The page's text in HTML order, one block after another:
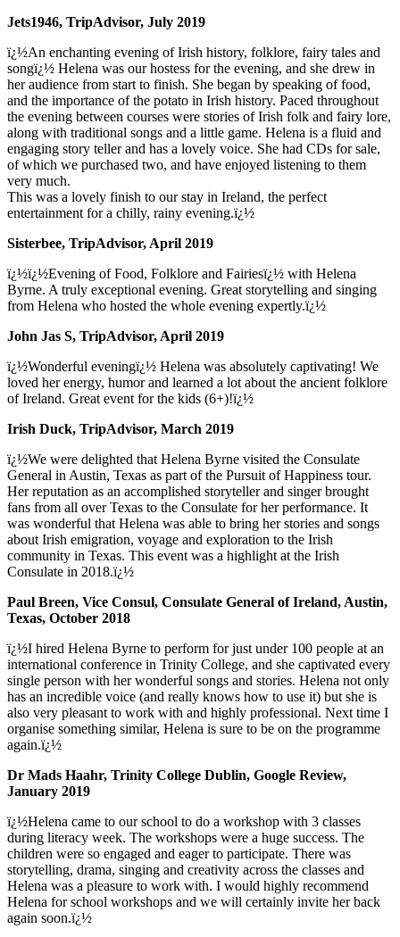
Jets1946, TripAdvisor, July 2019
ï¿½An enchanting evening of Irish history, folklore, fairy tales and
songï¿½ Helena was our hostess for the evening, and she drew in
her audience from start to finish. She began by speaking of food,
and the importance of the potato in Irish history. Paced throughout
the evening between courses were stories of Irish folk and fairy lore,
along with traditional songs and a little game. Helena is a fluid and
engaging story teller and has a lovely voice. She had CDs for sale,
of which we purchased two, and have enjoyed listening to them
very much.
This was a lovely finish to our stay in Ireland, the perfect
entertainment for a chilly, rainy evening.ï¿½
Sisterbee, TripAdvisor, April 2019
ï¿½ï¿½Evening of Food, Folklore and Fairiesï¿½ with Helena
Byrne. A truly exceptional evening. Great storytelling and singing
from Helena who hosted the whole evening expertly.ï¿½
John Jas S, TripAdvisor, April 2019
ï¿½Wonderful eveningï¿½ Helena was absolutely captivating! We
loved her energy, humor and learned a lot about the ancient folklore
of Ireland. Great event for the kids (6+)!ï¿½
Irish Duck, TripAdvisor, March 2019
ï¿½We were delighted that Helena Byrne visited the Consulate
General in Austin, Texas as part of the Pursuit of Happiness tour.
Her reputation as an accomplished storyteller and singer brought
fans from all over Texas to the Consulate for her performance. It
was wonderful that Helena was able to bring her stories and songs
about Irish emigration, voyage and exploration to the Irish
community in Texas. This event was a highlight at the Irish
Consulate in 2018.ï¿½
Paul Breen, Vice Consul, Consulate General of Ireland, Austin,
Texas, October 2018
ï¿½I hired Helena Byrne to perform for just under 100 people at an
international conference in Trinity College, and she captivated every
single person with her wonderful songs and stories. Helena not only
has an incredible voice (and really knows how to use it) but she is
also very pleasant to work with and highly professional. Next time I
organise something similar, Helena is sure to be on the programme
again.ï¿½
Dr Mads Haahr, Trinity College Dublin, Google Review,
January 2019
ï¿½Helena came to our school to do a workshop with 3 classes
during literacy week. The workshops were a huge success. The
children were so engaged and eager to participate. There was
storytelling, drama, singing and creativity across the classes and
Helena was a pleasure to work with. I would highly recommend
Helena for school workshops and we will certainly invite her back
again soon.ï¿½